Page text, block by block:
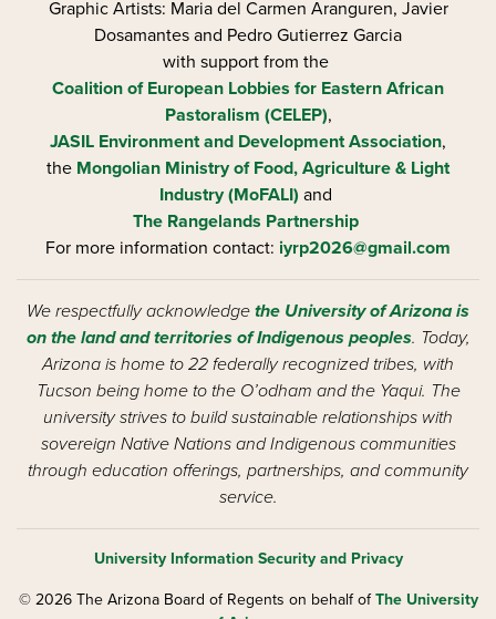
Graphic Artists: Maria del Carmen Aranguren​, Javier
Dosamantes and Pedro Gutierrez Garcia
with support from the
Coalition of European Lobbies for Eastern African
Pastoralism (CELEP),
JASIL Environment and Development Association,
the Mongolian Ministry of Food, Agriculture & Light
Industry (MoFALI) and
The Rangelands Partnership
For more information contact: iyrp2026@gmail.com
We respectfully acknowledge the University of Arizona is
on the land and territories of Indigenous peoples. Today,
Arizona is home to 22 federally recognized tribes, with
Tucson being home to the O’odham and the Yaqui. The
university strives to build sustainable relationships with
sovereign Native Nations and Indigenous communities
through education offerings, partnerships, and community
service.
University Information Security and Privacy
© 2026 The Arizona Board of Regents on behalf ofThe University